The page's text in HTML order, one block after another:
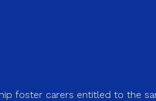
foster carers entitled to the